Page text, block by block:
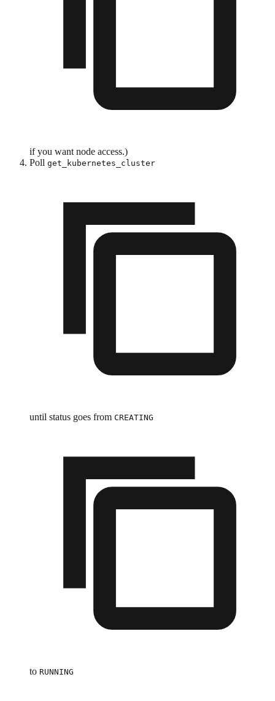
if you want node access.)
Poll get_kubernetes_cluster
until status goes from CREATING
to RUNNING